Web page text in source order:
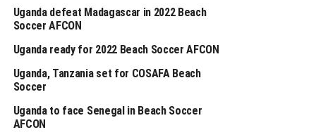
Seven teams will qualify to join hosts Mozambique for the Beach
Soccer Africa Cup of Nations slated to take place October 21-30th.
Senegal are the title holders.
RELATED TOPICS: COMOROS
FEATURED
UGANDA SAND CRANES
Uganda defeat Madagascar in 2022 Beach
Soccer AFCON
Uganda ready for 2022 Beach Soccer AFCON
Uganda, Tanzania set for COSAFA Beach
Soccer
Uganda to face Senegal in Beach Soccer
AFCON